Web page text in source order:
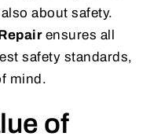
about safety.
ensures all
safety standards,
mind.
of